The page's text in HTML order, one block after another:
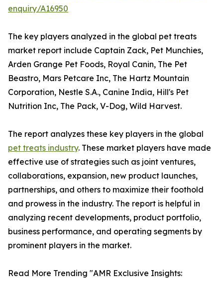
enquiry/A16950
The key players analyzed in the global pet treats
market report include Captain Zack, Pet Munchies,
Arden Grange Pet Foods, Royal Canin, The Pet
Beastro, Mars Petcare Inc, The Hartz Mountain
Corporation, Nestle S.A., Canine India, Hill's Pet
Nutrition Inc, The Pack, V-Dog, Wild Harvest.
The report analyzes these key players in the global
pet treats industry. These market players have made
effective use of strategies such as joint ventures,
collaborations, expansion, new product launches,
partnerships, and others to maximize their foothold
and prowess in the industry. The report is helpful in
analyzing recent developments, product portfolio,
business performance, and operating segments by
prominent players in the market.
Read More Trending "AMR Exclusive Insights: